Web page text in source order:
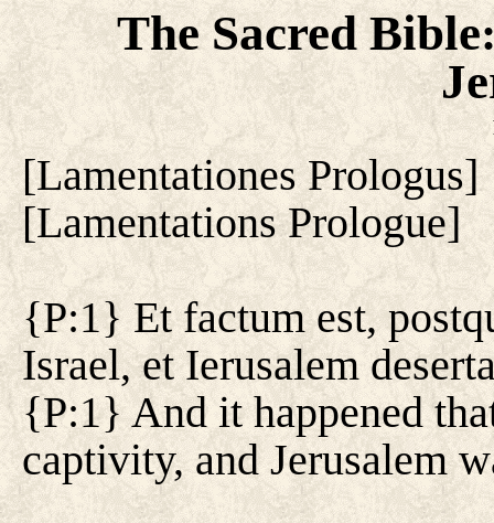
The Sacred Bible
[Lamentationes Prologus]
[Lamentations Prologue]
{P:1} Et factum est,
Israel, et Ierusalem
{P:1} And it happened
captivity, and Jerusalem